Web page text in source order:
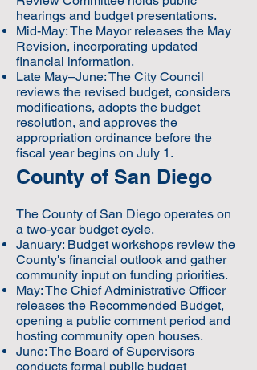
hearings and budget presentations.
Mid-May: The Mayor releases the May
Revision, incorporating updated
financial information.
Late May–June: The City Council
reviews the revised budget, considers
modifications, adopts the budget
resolution, and approves the
appropriation ordinance before the
fiscal year begins on July 1.
County of San Diego
The County of San Diego operates on
a two-year budget cycle.
January: Budget workshops review the
County's financial outlook and gather
community input on funding priorities.
May: The Chief Administrative Officer
releases the Recommended Budget,
opening a public comment period and
hosting community open houses.
June: The Board of Supervisors
conducts formal public budget